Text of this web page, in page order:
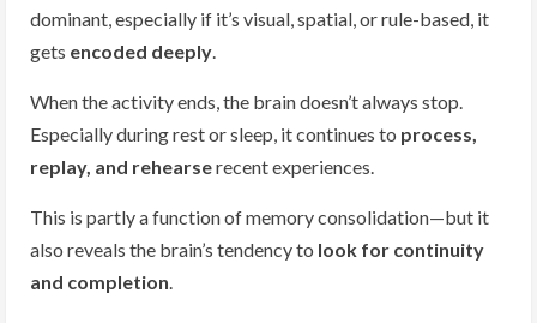
dominant, especially if it’s visual, spatial, or rule-based, it
gets encoded deeply.
When the activity ends, the brain doesn’t always stop.
Especially during rest or sleep, it continues to process,
replay, and rehearserecent experiences.
This is partly a function of memory consolidation—but it
also reveals the brain’s tendency to look for continuity
and completion.